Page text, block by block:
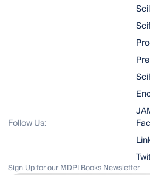
Follow Us:
Sign Up for our MDPI Books Newsletter